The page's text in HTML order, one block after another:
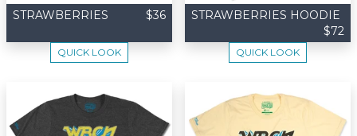
STRAWBERRIES $36
QUICK LOOK
STRAWBERRIES HOODIE
$72
QUICK LOOK